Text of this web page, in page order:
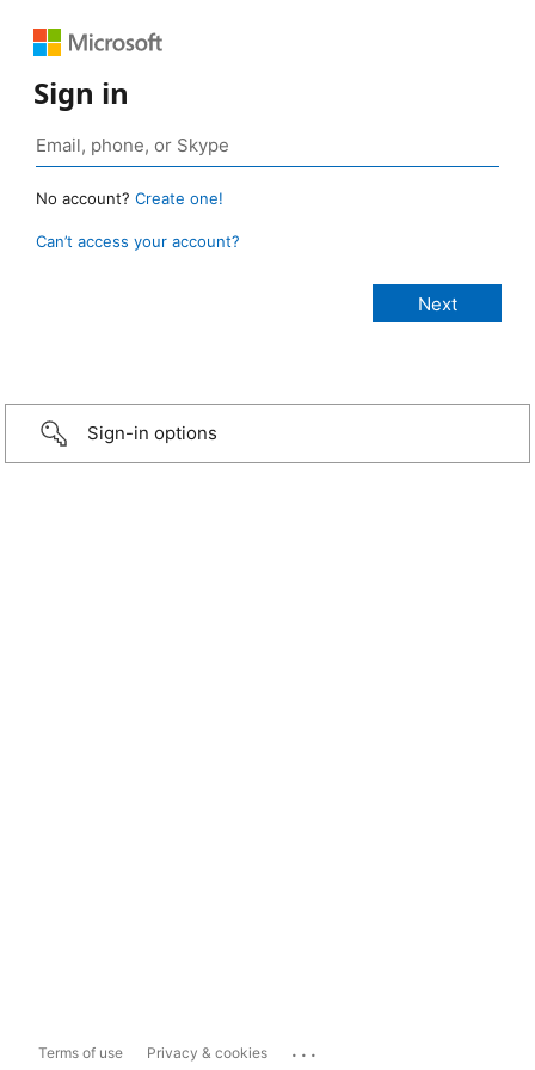
Sign in
No account? Create one!
Can’t access your account?
Sign-in options
Terms of use Privacy & cookies ...